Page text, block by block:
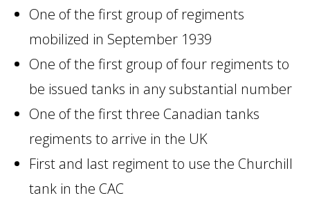
One of the first group of regiments
mobilized in September 1939
One of the first group of four regiments to
be issued tanks in any substantial number
One of the first three Canadian tanks
regiments to arrive in the UK
First and last regiment to use the Churchill
tank in the CAC